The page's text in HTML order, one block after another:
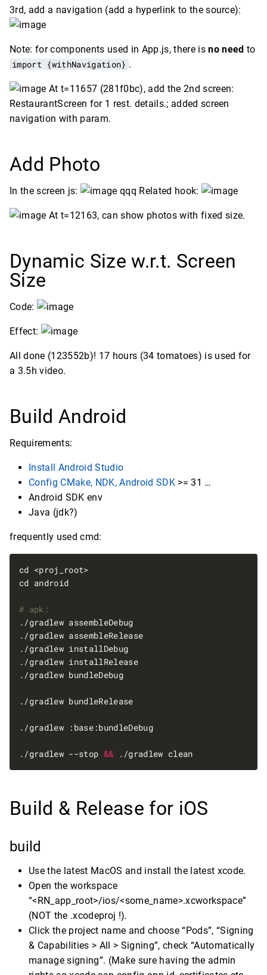
3rd, add a navigation (add a hyperlink to the source):
Note: for components used in App.js, there isno need to
import {withNavigation} .
At t=11657 (281f0bc), add the 2nd screen:
RestaurantScreen for 1 rest. details.; added screen
navigation with param.
Add Photo
In the screen js: qqq Related hook:
At t=12163, can show photos with fixed size.
Dynamic Size w.r.t. Screen
Size
Code:
Effect:
All done (123552b)! 17 hours (34 tomatoes) is used for
a 3.5h video.
Build Android
Requirements:
Install Android Studio
Config CMake, NDK, Android SDK>= 31 …
Android SDK env
Java (jdk?)
frequently used cmd:
# apk:
./gradlew installRelease
./gradlew bundleDebug
./gradlew :base:bundleDebug
./gradlew --stop &&
Build & Release for iOS
build
Use the latest MacOS and install the latest xcode.
Open the workspace
“<RN_app_root>/ios/<some_name>.xcworkspace”
(NOT the .xcodeproj !).
Click the project name and choose “Pods”, “Signing
& Capabilities > All > Signing”, check “Automatically
manage signing”. (Make sure having the admin